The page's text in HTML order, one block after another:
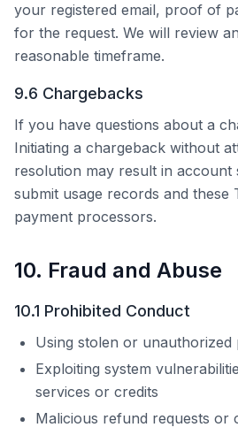
your registered email, proof of
for the request. We will review
reasonable timeframe.
9.6 Chargebacks
If you have questions about a
Initiating a chargeback without
resolution may result in account
submit usage records and these
payment processors.
10. Fraud and Abuse
10.1 Prohibited Conduct
Using stolen or unauthorized
Exploiting system
services or credits
Malicious refund requests or